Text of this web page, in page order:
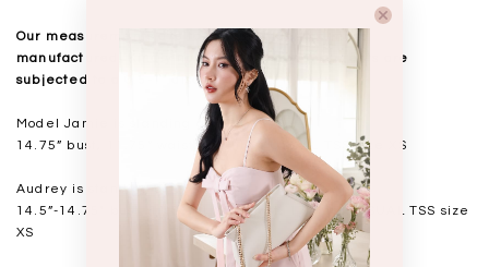
Our measurements are taken laid flat, and mass
manufactured. Kindly note that all measurements are
subjected to a 0.5-1" discrepancy.
Model Jamie is standing at 163cm
14.75” bust, 11.75” waist, 17” hips. USUAL TSS size XS
Audrey is standing at 168cm
14.5”-14.75" bust, 11.5"-11.75” waist, 17” hips. USUAL TSS size
XS